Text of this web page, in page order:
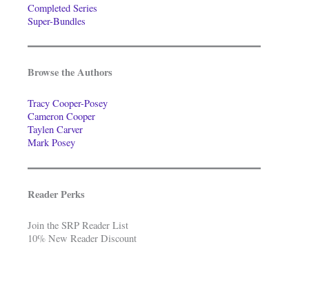
Completed Series
Super-Bundles
Browse the Authors
Tracy Cooper-Posey
Cameron Cooper
Taylen Carver
Mark Posey
Reader Perks
Join the SRP Reader List
10% New Reader Discount